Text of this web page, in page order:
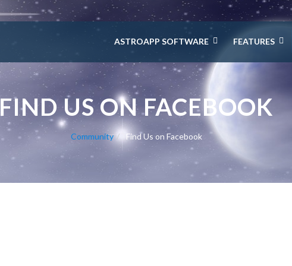
ASTROAPP SOFTWARE FEATURES
FIND US ON FACEBOOK
Community Find Us on Facebook